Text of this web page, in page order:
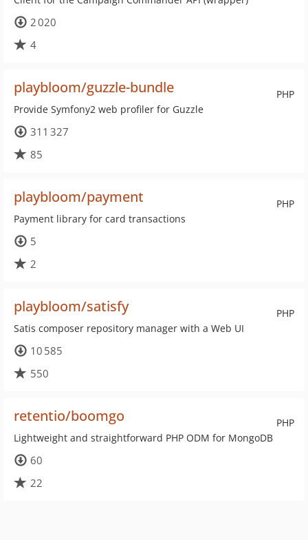
2 020
4
PHP
playbloom/guzzle-bundle
Provide Symfony2 web profiler for Guzzle
311 327
85
PHP
playbloom/payment
Payment library for card transactions
5
2
PHP
playbloom/satisfy
Satis composer repository manager with a Web UI
10 585
550
PHP
retentio/boomgo
Lightweight and straightforward PHP ODM for MongoDB
60
22